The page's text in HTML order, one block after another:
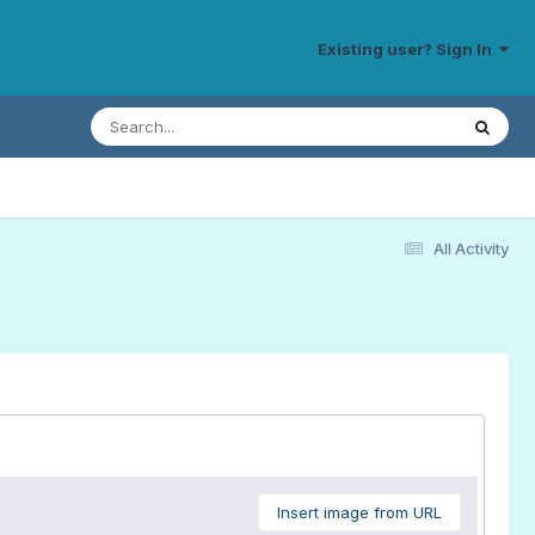
Existing user? Sign In
All Activity
Insert image from URL